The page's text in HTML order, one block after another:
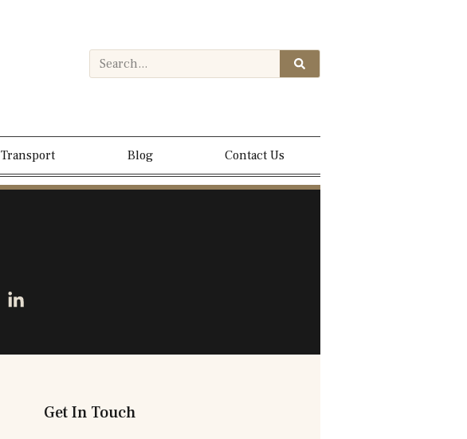
Transport Blog Contact Us
Get In Touch